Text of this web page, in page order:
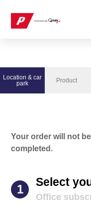
MENU
PRODUCTS
CHANGE /
Location & car
park
Product
Your order will not
completed.
1
Select
Office